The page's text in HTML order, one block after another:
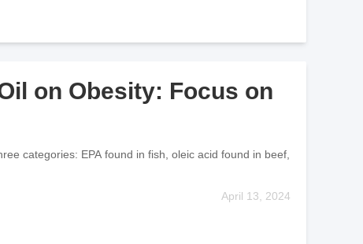
on Obesity: Focus on
categories: EPA found in fish, oleic acid found in beef,
April 13, 2024